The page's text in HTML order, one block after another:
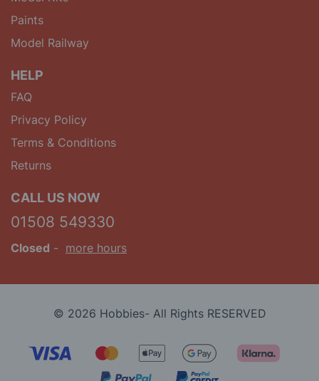
Paints
Model Railway
HELP
FAQ
Privacy Policy
Terms & Conditions
Returns
CALL US NOW
01508 549330
Closed - more hours
© 2026 Hobbies- All Rights RESERVED